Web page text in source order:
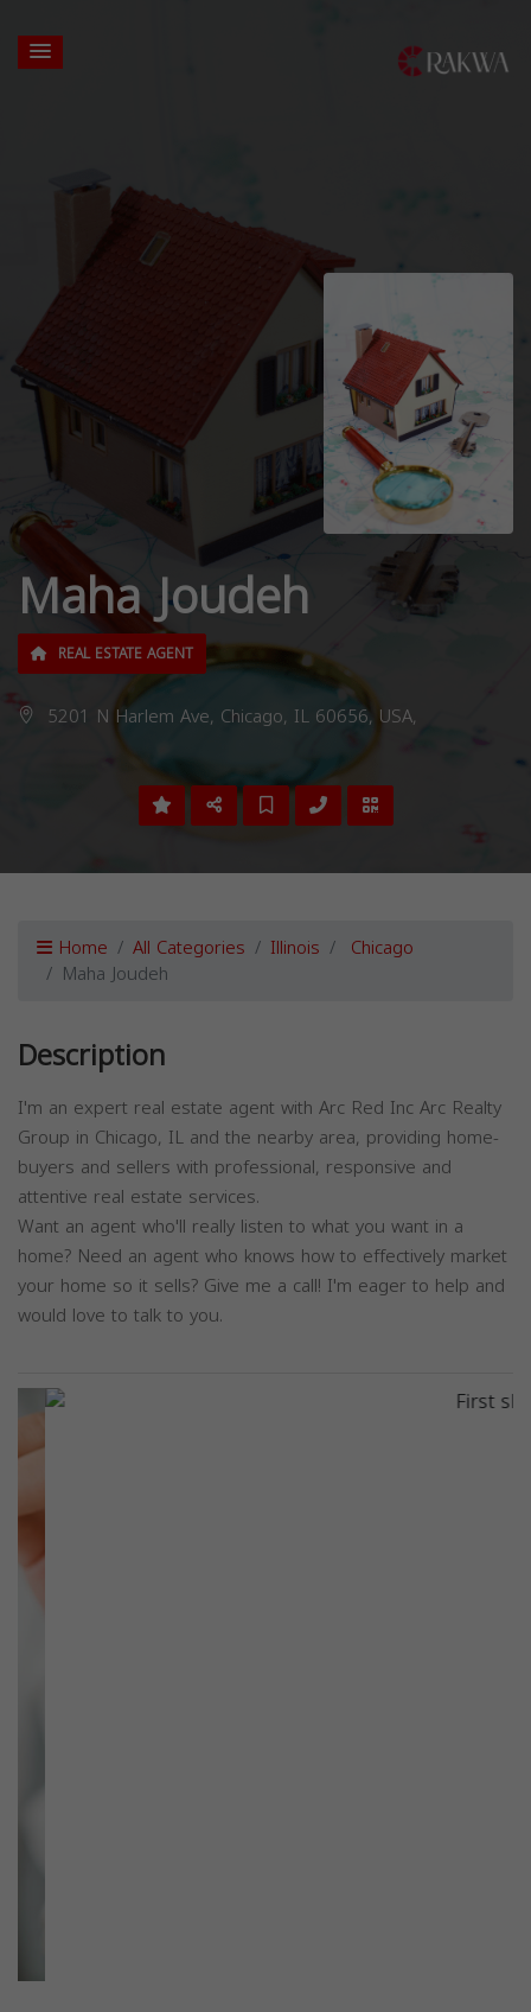
Maha Joudeh
REAL ESTATE AGENT
5201 N Harlem Ave, Chicago, IL 60656, USA,
Home All Categories Illinois Chicago
Maha Joudeh
Description
I'm an expert real estate agent with Arc Red Inc Arc Realty
Group in Chicago, IL and the nearby area, providing home-
buyers and sellers with professional, responsive and
attentive real estate services.
Want an agent who'll really listen to what you want in a
home? Need an agent who knows how to effectively market
your home so it sells? Give me a call! I'm eager to help and
would love to talk to you.